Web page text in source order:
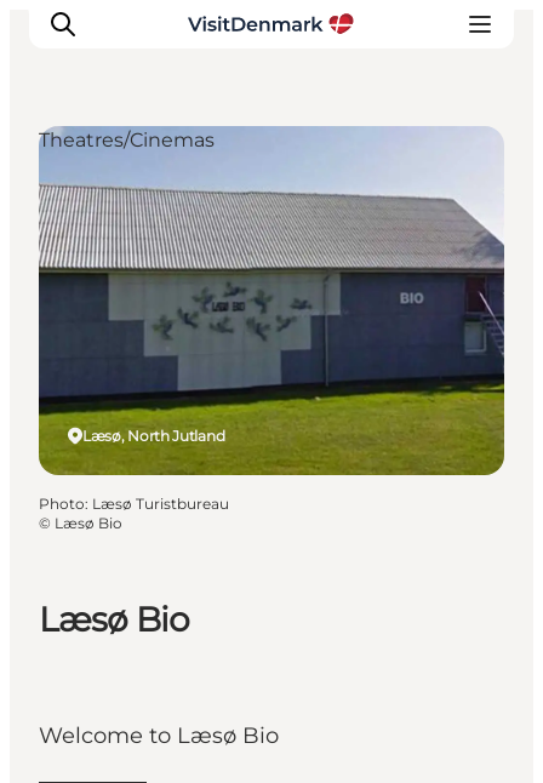
Inspiration
Destinations
Things to do
Accommodation
Plan your trip
Læsø Bio
Welcome to Læsø Bio
Læsø, North Jutland
Theatres/Cinemas
Photo: Læsø Turistbureau
© Læsø Bio